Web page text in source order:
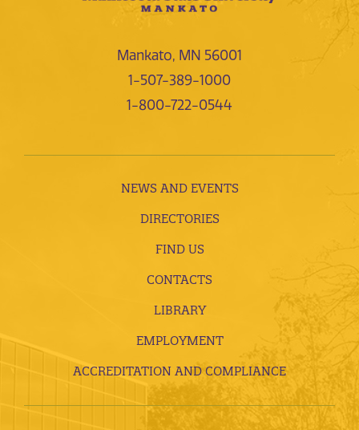
Mankato, MN 56001
1-507-389-1000
1-800-722-0544
NEWS AND EVENTS
DIRECTORIES
FIND US
CONTACTS
LIBRARY
EMPLOYMENT
ACCREDITATION AND COMPLIANCE